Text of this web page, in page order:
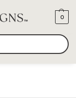
SEARCH
0